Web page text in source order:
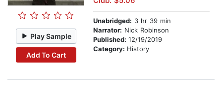
Play Sample
Add To Cart
Unabridged: 3 hr 39 min
Narrator: Nick Robinson
Published: 12/19/2019
Category: History